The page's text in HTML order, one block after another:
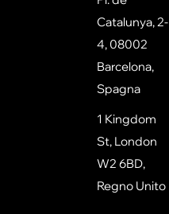
Catalunya, 2-
4, 08002
Barcelona,
Spagna
1 Kingdom
St, London
W2 6BD,
Regno Unito